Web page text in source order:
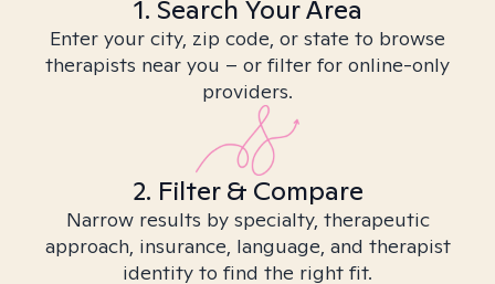
1. Search Your Area
Enter your city, zip code, or state to browse
therapists near you – or filter for online-only
providers.
2. Filter & Compare
Narrow results by specialty, therapeutic
approach, insurance, language, and therapist
identity to find the right fit.